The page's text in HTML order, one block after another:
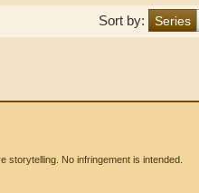
Sort by: Series
No infringement is intended.